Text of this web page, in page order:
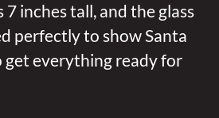
inches tall, and the glass
perfectly to show Santa
everything ready for